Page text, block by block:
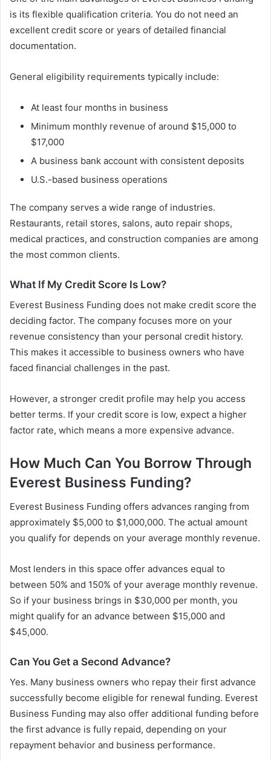
is its flexible qualification criteria. You do not need an
excellent credit score or years of detailed financial
documentation.
General eligibility requirements typically include:
At least four months in business
Minimum monthly revenue of around $15,000 to
$17,000
A business bank account with consistent deposits
U.S.-based business operations
The company serves a wide range of industries.
Restaurants, retail stores, salons, auto repair shops,
medical practices, and construction companies are among
the most common clients.
What If My Credit Score Is Low?
Everest Business Funding does not make credit score the
deciding factor. The company focuses more on your
revenue consistency than your personal credit history.
This makes it accessible to business owners who have
faced financial challenges in the past.
However, a stronger credit profile may help you access
better terms. If your credit score is low, expect a higher
factor rate, which means a more expensive advance.
How Much Can You Borrow Through
Everest Business Funding?
Everest Business Funding offers advances ranging from
approximately $5,000 to $1,000,000. The actual amount
you qualify for depends on your average monthly revenue.
Most lenders in this space offer advances equal to
between 50% and 150% of your average monthly revenue.
So if your business brings in $30,000 per month, you
might qualify for an advance between $15,000 and
$45,000.
Can You Get a Second Advance?
Yes. Many business owners who repay their first advance
successfully become eligible for renewal funding. Everest
Business Funding may also offer additional funding before
the first advance is fully repaid, depending on your
repayment behavior and business performance.